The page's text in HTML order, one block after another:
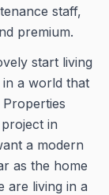
staff,
premium.
start living
in a world that
in
a modern
as the home
are living in a